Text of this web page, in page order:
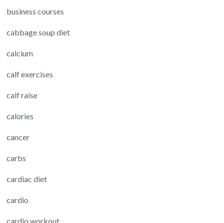
business courses
cabbage soup diet
calcium
calf exercises
calf raise
calories
cancer
carbs
cardiac diet
cardio
cardio workout